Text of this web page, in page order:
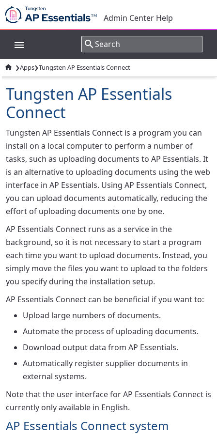
Admin Center Help
 ›Apps›Tungsten AP Essentials Connect
Tungsten AP Essentials
Connect
Tungsten AP Essentials Connect is a program you can
install on a local computer to perform a number of
tasks, such as uploading documents to AP Essentials. It
is an alternative to uploading documents using the web
interface in AP Essentials. Using AP Essentials Connect,
you can upload documents automatically, reducing the
effort of uploading documents one by one.
AP Essentials Connect runs as a service in the
background, so it is not necessary to start a program
each time you want to upload documents. Instead, you
simply move the files you want to upload to the folders
you specify during the installation setup.
AP Essentials Connect can be beneficial if you want to:
Upload large numbers of documents.
Automate the process of uploading documents.
Download output data from AP Essentials.
Automatically register supplier documents in
external systems.
Note that the user interface for AP Essentials Connect is
currently only available in English.
AP Essentials Connect system